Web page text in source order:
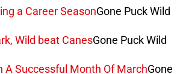
a Career SeasonGone Puck Wild
Wild beat CanesGone Puck Wild
A Successful Month Of MarchGone